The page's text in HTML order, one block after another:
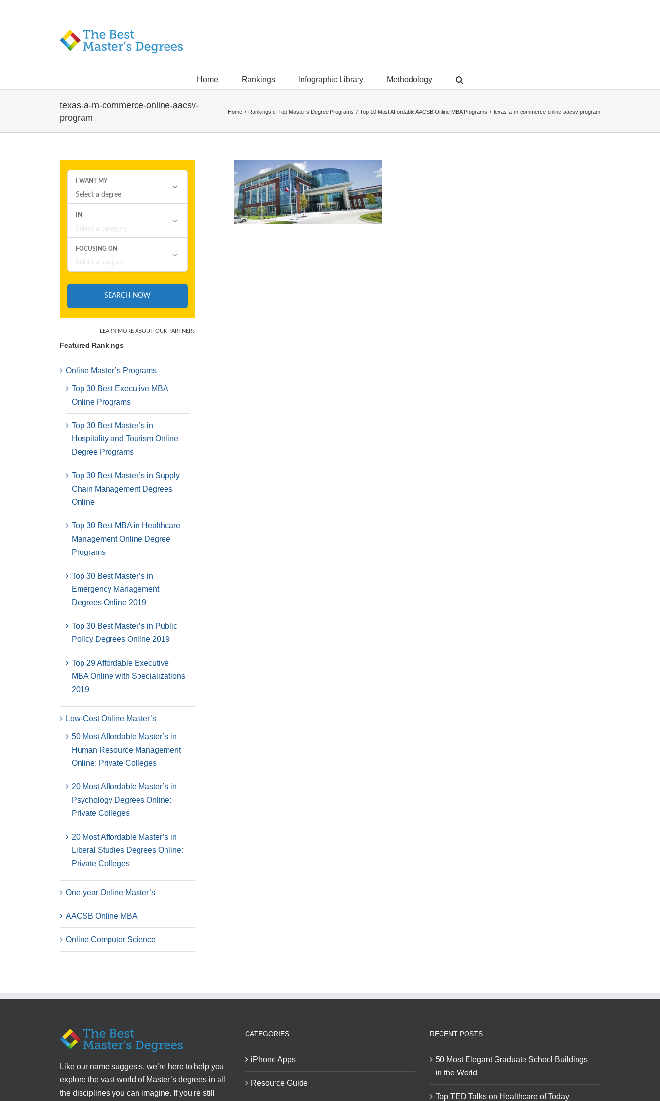
Home Rankings Infographic Library Methodology
texas-a-m-commerce-online-aacsv-
program
Home / Rankings of Top Master’s Degree Programs / Top 10 Most Affordable AACSB Online MBA Programs / texas-a-m-commerce-online-aacsv-program
Featured Rankings
Online Master’s Programs
Top 30 Best Executive MBA
Online Programs
Top 30 Best Master’s in
Hospitality and Tourism Online
Degree Programs
Top 30 Best Master’s in Supply
Chain Management Degrees
Online
Top 30 Best MBA in Healthcare
Management Online Degree
Programs
Top 30 Best Master’s in
Emergency Management
Degrees Online 2019
Top 30 Best Master’s in Public
Policy Degrees Online 2019
Top 29 Affordable Executive
MBA Online with Specializations
2019
Low-Cost Online Master’s
50 Most Affordable Master’s in
Human Resource Management
Online: Private Colleges
20 Most Affordable Master’s in
Psychology Degrees Online:
Private Colleges
20 Most Affordable Master’s in
Liberal Studies Degrees Online:
Private Colleges
One-year Online Master’s
AACSB Online MBA
Online Computer Science
Like our name suggests, we’re here to help you
explore the vast world of Master’s degrees in all
the disciplines you can imagine. If you’re still
CATEGORIES
iPhone Apps
Resource Guide
RECENT POSTS
50 Most Elegant Graduate School Buildings
in the World
Top TED Talks on Healthcare of Today